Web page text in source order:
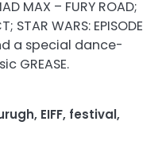
MAX – FURY ROAD;
STAR WARS: EPISODE
a special dance-
GREASE.
, EIFF, festival,